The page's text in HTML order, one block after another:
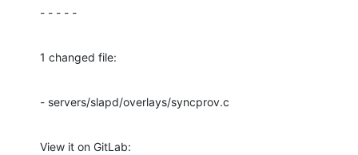
- - - - -
1 changed file:
- servers/slapd/overlays/syncprov.c